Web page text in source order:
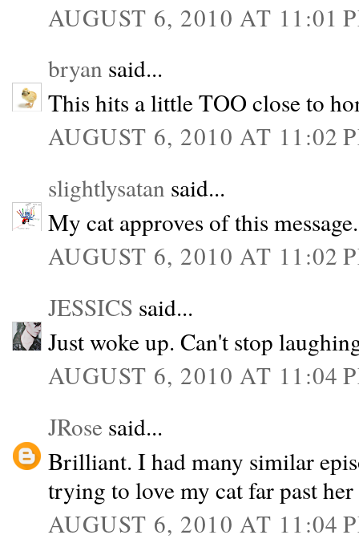
AUGUST 6, 2010 AT 11:01
bryan said...
This hits a little TOO close to
AUGUST 6, 2010 AT 11:02
slightlysatan said...
My cat approves of this message.
AUGUST 6, 2010 AT 11:02
JESSICS said...
Just woke up. Can't stop
AUGUST 6, 2010 AT 11:04
JRose said...
Brilliant. I had many similar
trying to love my cat far past
AUGUST 6, 2010 AT 11:04